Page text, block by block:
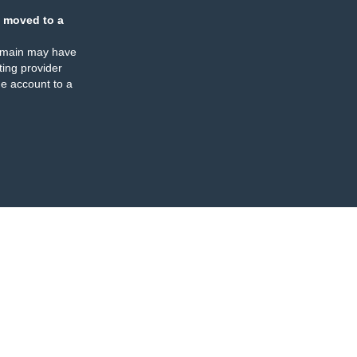
moved to a
may have
provider
account to a